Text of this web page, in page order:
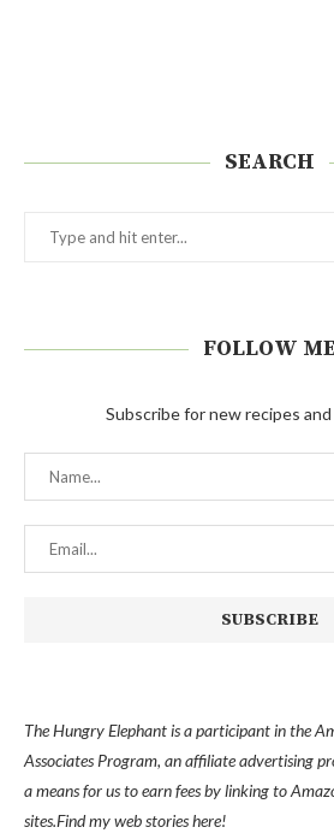
SEARCH
FOLLOW ME
Subscribe for new recipes
The Hungry Elephant is a participant in the
Associates Program, an affiliate advertising
a means for us to earn fees by linking to
sites.Find myweb stories here!